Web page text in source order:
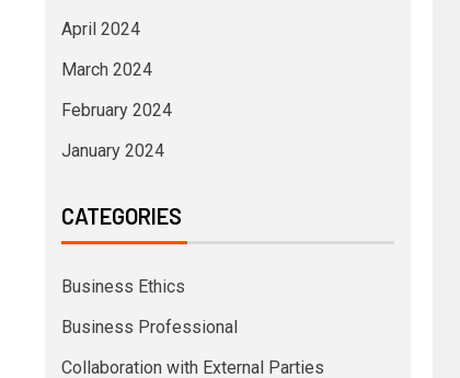
April 2024
March 2024
February 2024
January 2024
CATEGORIES
Business Ethics
Business Professional
Collaboration with External Parties